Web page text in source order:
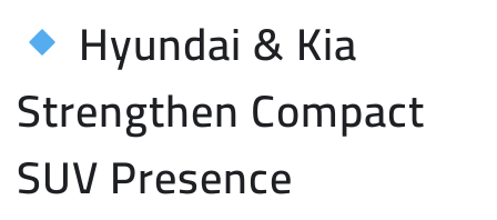
Hyundai & Kia
Strengthen Compact
SUV Presence